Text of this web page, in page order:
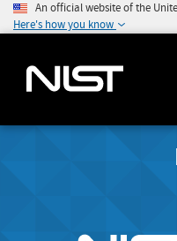
An official website of the
Here's how you know